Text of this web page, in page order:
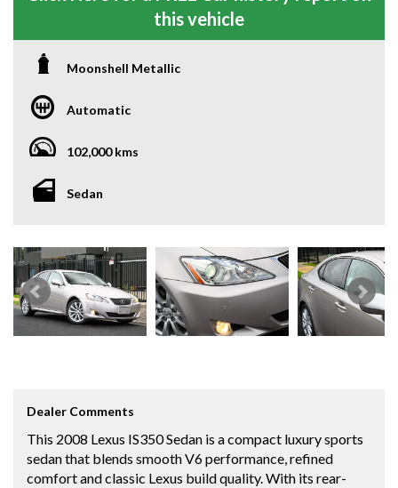
this vehicle
Moonshell Metallic
Automatic
102,000 kms
Sedan
Dealer Comments
This 2008 Lexus IS350 Sedan is a compact luxury sports
sedan that blends smooth V6 performance, refined
comfort and classic Lexus build quality. With its rear-